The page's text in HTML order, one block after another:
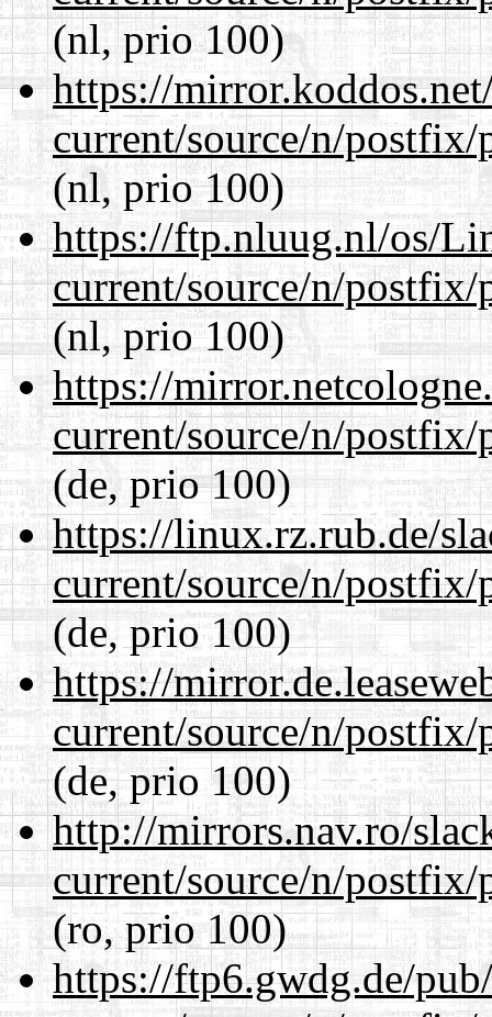
(nl, prio 100)
https://
current/source/n/
(nl, prio 100)
https://ftp.nluug.nl/os/
current/source/n/
(nl, prio 100)
https://
current/source/n/
(de, prio 100)
https://linux.rz.rub.de/
current/source/n/
(de, prio 100)
https://
current/source/n/
(de, prio 100)
http://mirrors.nav.ro/
current/source/n/
(ro, prio 100)
https://ftp6.gwdg.de/